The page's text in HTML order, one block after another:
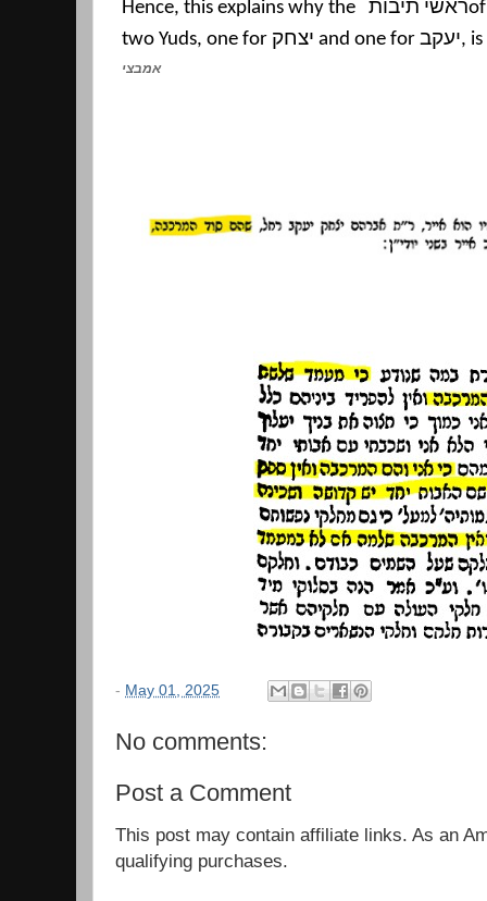
Hence, this explains why the ראשי תיבות
two Yuds, one for יצחק and one for יעקב,
אמבצי
- May 01, 2025
No comments:
Post a Comment
This post may contain affiliate links. As an
qualifying purchases.